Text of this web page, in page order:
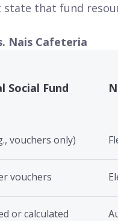
that fund
Nais Cafeteria
Social Fund
vouchers only)
vouchers
or calculated